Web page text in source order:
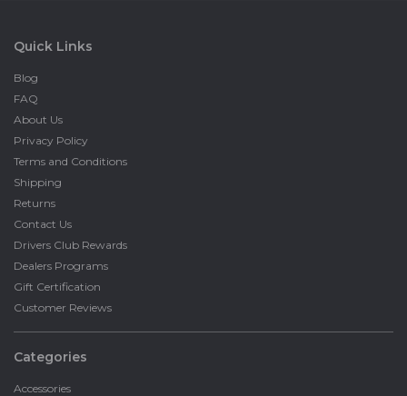
Quick Links
Blog
FAQ
About Us
Privacy Policy
Terms and Conditions
Shipping
Returns
Contact Us
Drivers Club Rewards
Dealers Programs
Gift Certification
Customer Reviews
Categories
Accessories